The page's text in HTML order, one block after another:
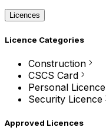
Licences
Licence Categories
Construction
CSCS Card
Personal Licence
Security Licence
Approved Licences